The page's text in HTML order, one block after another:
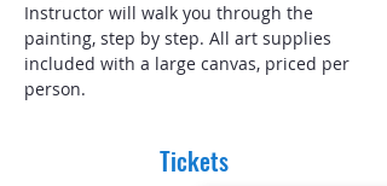
Instructor will walk you through the
painting, step by step. All art supplies
included with a large canvas, priced per
person.
Tickets